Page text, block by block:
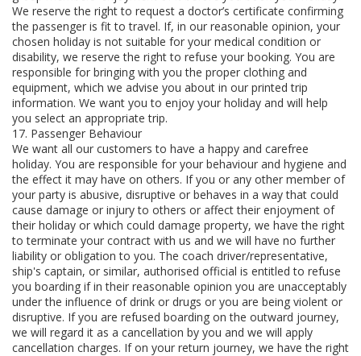
We reserve the right to request a doctor’s certificate confirming
the passenger is fit to travel. If, in our reasonable opinion, your
chosen holiday is not suitable for your medical condition or
disability, we reserve the right to refuse your booking. You are
responsible for bringing with you the proper clothing and
equipment, which we advise you about in our printed trip
information. We want you to enjoy your holiday and will help
you select an appropriate trip.
17. Passenger Behaviour
We want all our customers to have a happy and carefree
holiday. You are responsible for your behaviour and hygiene and
the effect it may have on others. If you or any other member of
your party is abusive, disruptive or behaves in a way that could
cause damage or injury to others or affect their enjoyment of
their holiday or which could damage property, we have the right
to terminate your contract with us and we will have no further
liability or obligation to you. The coach driver/representative,
ship's captain, or similar, authorised official is entitled to refuse
you boarding if in their reasonable opinion you are unacceptably
under the influence of drink or drugs or you are being violent or
disruptive. If you are refused boarding on the outward journey,
we will regard it as a cancellation by you and we will apply
cancellation charges. If on your return journey, we have the right